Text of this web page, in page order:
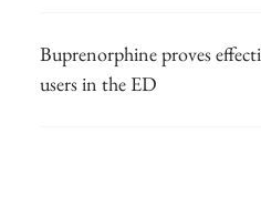
Buprenorphine proves
users in the ED